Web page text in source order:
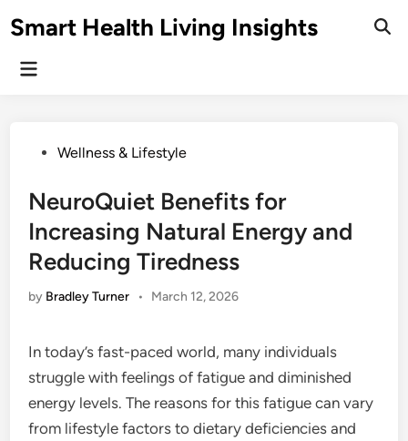
toSmart Health Living Insights
Main
PostedWellness & Lifestyle
NeuroQuiet Benefits for
Increasing Natural Energy and
Reducing Tiredness
by Bradley Turner • March 12, 2026
In today’s fast-paced world, many individuals
struggle with feelings of fatigue and diminished
energy levels. The reasons for this fatigue can vary
from lifestyle factors to dietary deficiencies and